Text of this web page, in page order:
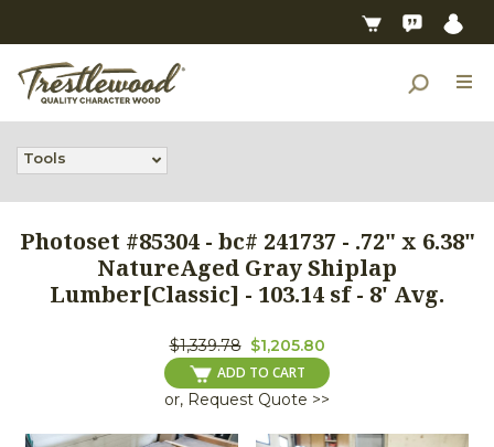
Tools
Photoset #85304 - bc# 241737 - .72" x 6.38"
NatureAged Gray Shiplap
Lumber[Classic] - 103.14 sf - 8' Avg.
$1,339.78 $1,205.80
ADD TO CART
or, Request Quote >>